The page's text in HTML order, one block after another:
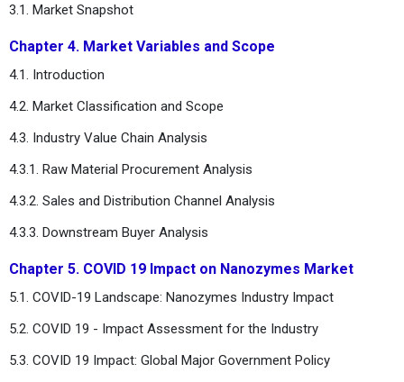
3.1. Market Snapshot
Chapter 4. Market Variables and Scope
4.1. Introduction
4.2. Market Classification and Scope
4.3. Industry Value Chain Analysis
4.3.1. Raw Material Procurement Analysis
4.3.2. Sales and Distribution Channel Analysis
4.3.3. Downstream Buyer Analysis
Chapter 5. COVID 19 Impact on Nanozymes Market
5.1. COVID-19 Landscape: Nanozymes Industry Impact
5.2. COVID 19 - Impact Assessment for the Industry
5.3. COVID 19 Impact: Global Major Government Policy